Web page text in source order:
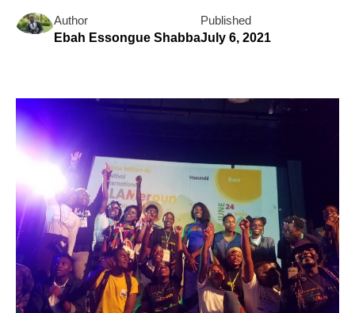
Author
Ebah Essongue Shabba
Published
July 6, 2021